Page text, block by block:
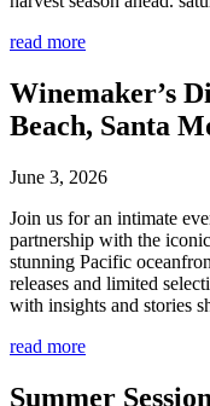
read more
Winemaker’s
Beach, Santa
June 3, 2026
Join us for an intimate
partnership with the
stunning Pacific
releases and limited
with insights and stories
read more
Summer